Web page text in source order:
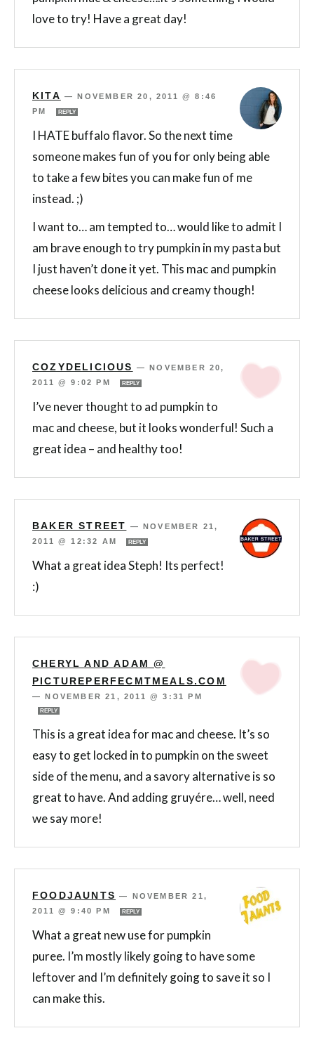
love to try! Have a great day!
KITA —
NOVEMBER 20, 2011 @ 8:46
PM
REPLY
I HATE buffalo flavor. So the next time
someone makes fun of you for only being able
to take a few bites you can make fun of me
instead. ;)
I want to… am tempted to… would like to admit I
am brave enough to try pumpkin in my pasta but
I just haven’t done it yet. This mac and pumpkin
cheese looks delicious and creamy though!
COZYDELICIOUS —
NOVEMBER 20,
2011 @ 9:02 PM
REPLY
I’ve never thought to ad pumpkin to
mac and cheese, but it looks wonderful! Such a
great idea – and healthy too!
BAKER STREET —
NOVEMBER 21,
2011 @ 12:32 AM
REPLY
What a great idea Steph! Its perfect!
:)
CHERYL AND ADAM @
PICTUREPERFECMTMEALS.COM
— NOVEMBER 21, 2011 @ 3:31 PM
REPLY
This is a great idea for mac and cheese. It’s so
easy to get locked in to pumpkin on the sweet
side of the menu, and a savory alternative is so
great to have. And adding gruyére… well, need
we say more!
FOODJAUNTS —
NOVEMBER 21,
2011 @ 9:40 PM
REPLY
What a great new use for pumpkin
puree. I’m mostly likely going to have some
leftover and I’m definitely going to save it so I
can make this.